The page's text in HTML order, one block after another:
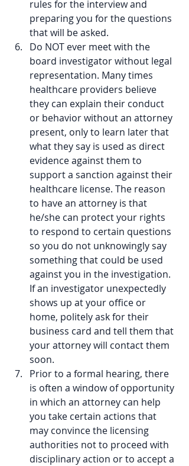
rules for the interview and
preparing you for the questions
that will be asked.
Do NOT ever meet with the
board investigator without legal
representation. Many times
healthcare providers believe
they can explain their conduct
or behavior without an attorney
present, only to learn later that
what they say is used as direct
evidence against them to
support a sanction against their
healthcare license. The reason
to have an attorney is that
he/she can protect your rights
to respond to certain questions
so you do not unknowingly say
something that could be used
against you in the investigation.
If an investigator unexpectedly
shows up at your office or
home, politely ask for their
business card and tell them that
your attorney will contact them
soon.
Prior to a formal hearing, there
is often a window of opportunity
in which an attorney can help
you take certain actions that
may convince the licensing
authorities not to proceed with
disciplinary action or to accept a